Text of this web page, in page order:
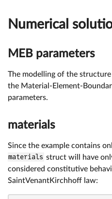
Numerical
MEB parameters
The modelling of the
the Material-Element-
parameters.
materials
Since the example contains
materials struct will have
considered constitutive
SaintVenantKirchhoff law: